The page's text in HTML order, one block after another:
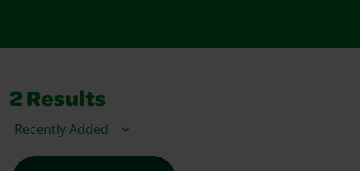
2 Results
Sort By